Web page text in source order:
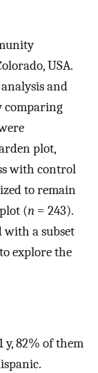
USA.
and
comparing
plot,
with control
to remain
(n = 243).
with a subset
explore the
y, 82% of them